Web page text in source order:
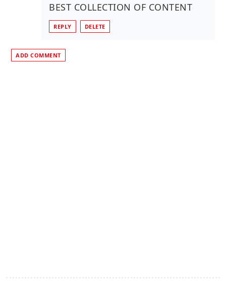
BEST COLLECTION OF CONTENT
REPLY DELETE
ADD COMMENT